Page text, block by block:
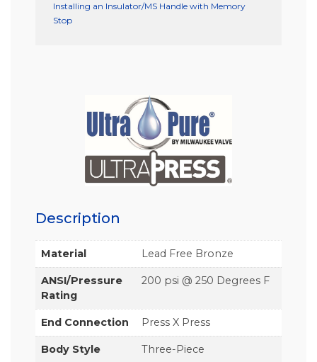
Installing an Insulator/MS Handle with Memory
Stop
Description
Material Lead Free Bronze
ANSI/Pressure
Rating
200 psi @ 250 Degrees F
End Connection Press X Press
Body Style Three-Piece